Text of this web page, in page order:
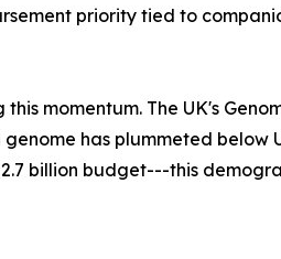
priority tied to
momentum. The UK's
has plummeted
billion budget---this